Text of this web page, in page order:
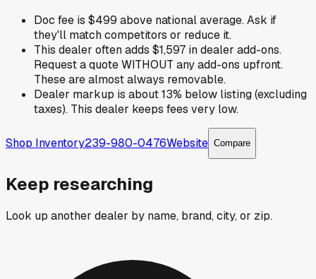
Doc fee is $499 above national average. Ask if
they'll match competitors or reduce it.
This dealer often adds $1,597 in dealer add-ons.
Request a quote WITHOUT any add-ons upfront.
These are almost always removable.
Dealer markup is about 13% below listing (excluding
taxes). This dealer keeps fees very low.
Shop Inventory239-980-0476Website Compare
Keep researching
Look up another dealer by name, brand, city, or zip.